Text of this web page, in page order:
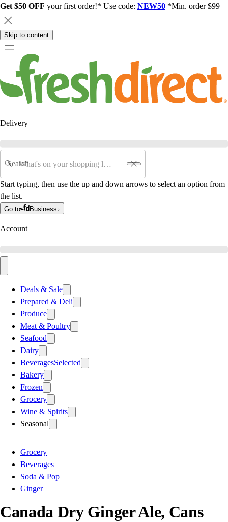
Get $50 OFF your first order!* Use code: NEW50 *Min. order $99
Skip to content
Delivery
Search
Start typing, then use the up and down arrows to select an option from
the list.
Go to Business
Account
Deals & Sale
Prepared & Deli
Produce
Meat & Poultry
Seafood
Dairy
BeveragesSelected
Bakery
Frozen
Grocery
Wine & Spirits
Seasonal
Grocery
Beverages
Soda & Pop
Ginger
Canada Dry Ginger Ale, Cans